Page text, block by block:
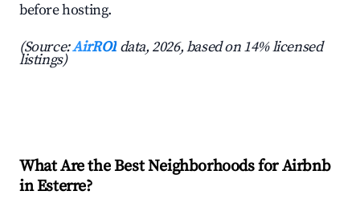
before hosting.
(Source:AirROI data, 2026, based on 14% licensed
listings)
What Are the Best Neighborhoods for Airbnb
in Esterre?